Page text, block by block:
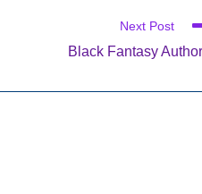
Next Post
Black Fantasy